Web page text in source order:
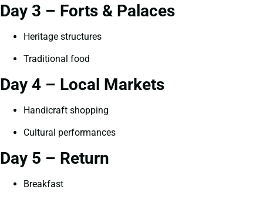
Day 3 – Forts & Palaces
Heritage structures
Traditional food
Day 4 – Local Markets
Handicraft shopping
Cultural performances
Day 5 – Return
Breakfast